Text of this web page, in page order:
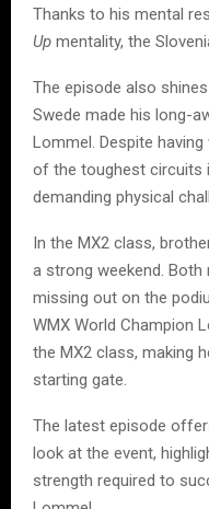
Thanks to his mental
Up mentality, the
The episode also
Swede made his long-
Lommel. Despite
of the toughest circuits
demanding physical
In the MX2 class,
a strong weekend.
missing out on the
WMX World Champion
the MX2 class, making
starting gate.
The latest episode
look at the event,
strength required to